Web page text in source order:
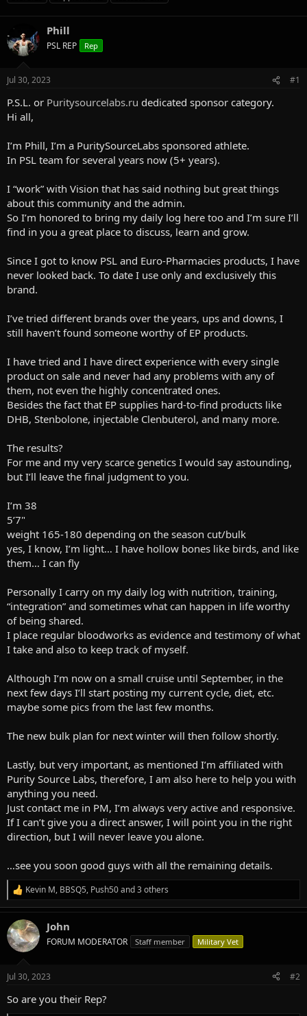
r
e
d
s
t
a
t
e
a
r
t
d
g
s
Phill
PSL REP Rep
Jul 30, 2023 #1
P.S.L. or Puritysourcelabs.ru dedicated sponsor category.
Hi all,
I’m Phill, I’m a PuritySourceLabs sponsored athlete.
In PSL team for several years now (5+ years).
I “work” with Vision that has said nothing but great things
about this community and the admin.
So I’m honored to bring my daily log here too and I’m sure I’ll
find in you a great place to discuss, learn and grow.
Since I got to know PSL and Euro-Pharmacies products, I have
never looked back. To date I use only and exclusively this
brand.
I’ve tried different brands over the years, ups and downs, I
still haven’t found someone worthy of EP products.
I have tried and I have direct experience with every single
product on sale and never had any problems with any of
them, not even the highly concentrated ones.
Besides the fact that EP supplies hard-to-find products like
DHB, Stenbolone, injectable Clenbuterol, and many more.
The results?
For me and my very scarce genetics I would say astounding,
but I’ll leave the final judgment to you.
I’m 38
5’7"
weight 165-180 depending on the season cut/bulk
yes, I know, I’m light… I have hollow bones like birds, and like
them… I can fly
Personally I carry on my daily log with nutrition, training,
“integration” and sometimes what can happen in life worthy
of being shared.
I place regular bloodworks as evidence and testimony of what
I take and also to keep track of myself.
Although I’m now on a small cruise until September, in the
next few days I’ll start posting my current cycle, diet, etc.
maybe some pics from the last few months.
The new bulk plan for next winter will then follow shortly.
Lastly, but very important, as mentioned I’m affiliated with
Purity Source Labs, therefore, I am also here to help you with
anything you need.
Just contact me in PM, I’m always very active and responsive.
If I can’t give you a direct answer, I will point you in the right
direction, but I will never leave you alone.
…see you soon good guys with all the remaining details.
R
e
a
c
t
i
n
s
Kevin M, BBSQ5, Push50and 3 others
John
FORUM MODERATOR Staff member Military Vet
Jul 30, 2023 #2
So are you their Rep?